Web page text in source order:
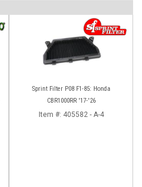
Sprint Filter P08 F1-85: Honda
CBR1000RR '17-'26
Item #: 405582 - A-4